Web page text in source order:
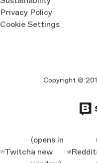
Privacy Policy
Cookie Settings
Copyright ©
Twitch
(opens in
a new
Reddit